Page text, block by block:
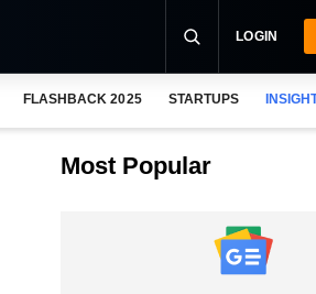
LOGIN
FLASHBACK 2025 STARTUPS
Most Popular